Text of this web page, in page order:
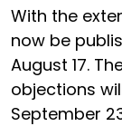
With the
now be
August 17.
objections
September